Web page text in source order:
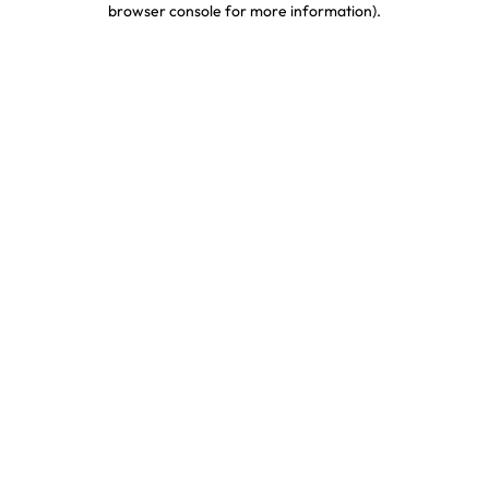
browser console for more information).